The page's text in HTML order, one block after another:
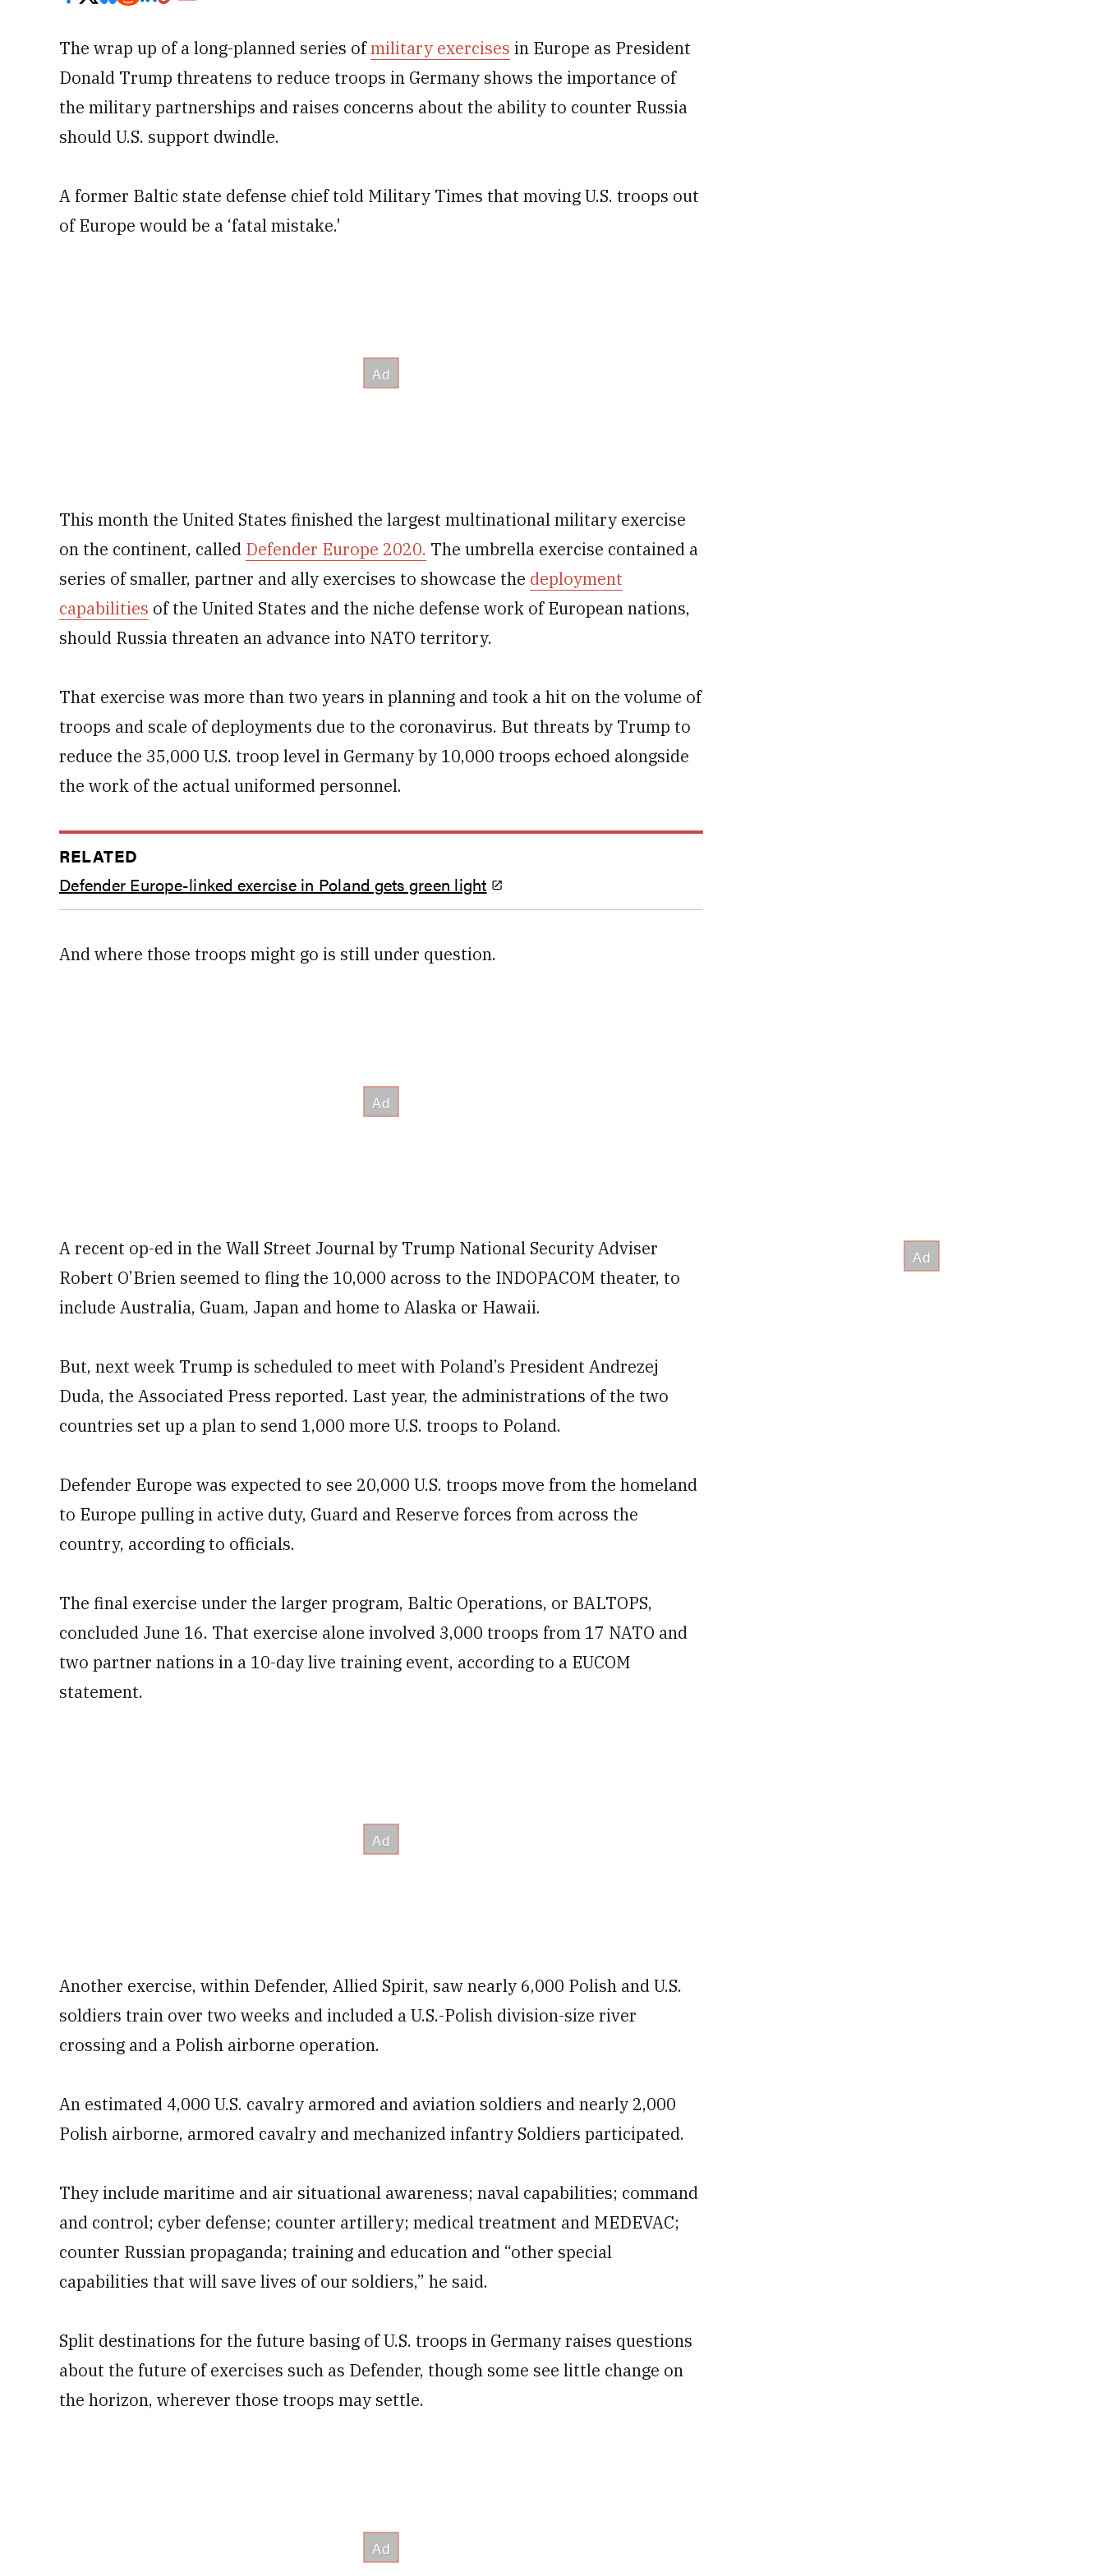
The wrap up of a long-planned series ofmilitary exercises in Europe as President
Donald Trump threatens to reduce troops in Germany shows the importance of
the military partnerships and raises concerns about the ability to counter Russia
should U.S. support dwindle.
A former Baltic state defense chief told Military Times that moving U.S. troops out
of Europe would be a ‘fatal mistake.'
This month the United States finished the largest multinational military exercise
on the continent, called Defender Europe 2020. The umbrella exercise contained a
series of smaller, partner and ally exercises to showcase the deployment
capabilities of the United States and the niche defense work of European nations,
should Russia threaten an advance into NATO territory.
That exercise was more than two years in planning and took a hit on the volume of
troops and scale of deployments due to the coronavirus. But threats by Trump to
reduce the 35,000 U.S. troop level in Germany by 10,000 troops echoed alongside
the work of the actual uniformed personnel.
RELATED
Defender Europe-linked exercise in Poland gets green light
And where those troops might go is still under question.
A recent op-ed in the Wall Street Journal by Trump National Security Adviser
Robert O’Brien seemed to fling the 10,000 across to the INDOPACOM theater, to
include Australia, Guam, Japan and home to Alaska or Hawaii.
But, next week Trump is scheduled to meet with Poland’s President Andrezej
Duda, the Associated Press reported. Last year, the administrations of the two
countries set up a plan to send 1,000 more U.S. troops to Poland.
Defender Europe was expected to see 20,000 U.S. troops move from the homeland
to Europe pulling in active duty, Guard and Reserve forces from across the
country, according to officials.
The final exercise under the larger program, Baltic Operations, or BALTOPS,
concluded June 16. That exercise alone involved 3,000 troops from 17 NATO and
two partner nations in a 10-day live training event, according to a EUCOM
statement.
Another exercise, within Defender, Allied Spirit, saw nearly 6,000 Polish and U.S.
soldiers train over two weeks and included a U.S.-Polish division-size river
crossing and a Polish airborne operation.
An estimated 4,000 U.S. cavalry armored and aviation soldiers and nearly 2,000
Polish airborne, armored cavalry and mechanized infantry Soldiers participated.
They include maritime and air situational awareness; naval capabilities; command
and control; cyber defense; counter artillery; medical treatment and MEDEVAC;
counter Russian propaganda; training and education and “other special
capabilities that will save lives of our soldiers,” he said.
Split destinations for the future basing of U.S. troops in Germany raises questions
about the future of exercises such as Defender, though some see little change on
the horizon, wherever those troops may settle.